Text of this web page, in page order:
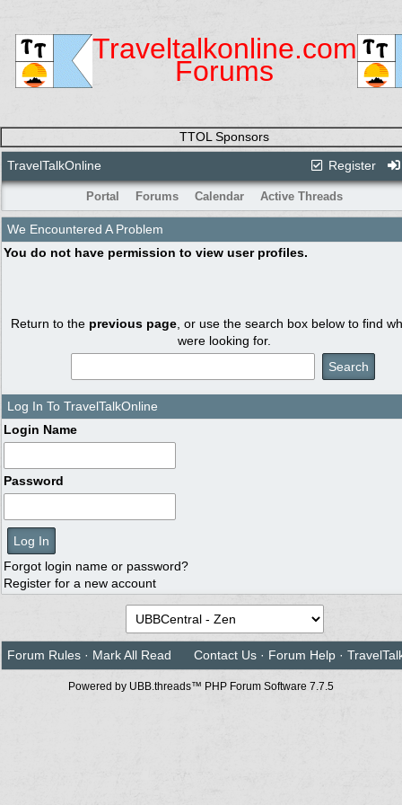
Traveltalkonline.com
Forums
TTOL Sponsors
Register
TravelTalkOnline
Portal Forums Calendar Active Threads
We Encountered A Problem
You do not have permission to view user profiles.
Return to the previous page , or use the search box below to find
were looking for.
Log In To TravelTalkOnline
Login Name
Password
Forgot login name or password?
Register for a new account
Forum Rules · Mark All Read Contact Us · Forum Help ·
Powered by UBB.threads™ PHP Forum Software 7.7.5